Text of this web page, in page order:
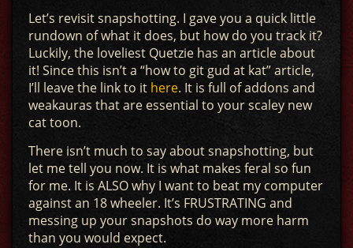
Let’s revisit snapshotting. I gave you a quick little
rundown of what it does, but how do you track it?
Luckily, the loveliest Quetzie has an article about
it! Since this isn’t a “how to git gud at kat” article,
I’ll leave the link to it here. It is full of addons and
weakauras that are essential to your scaley new
cat toon.
There isn’t much to say about snapshotting, but
let me tell you now. It is what makes feral so fun
for me. It is ALSO why I want to beat my computer
against an 18 wheeler. It’s FRUSTRATING and
messing up your snapshots do way more harm
than you would expect.